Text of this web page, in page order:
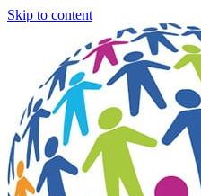
Skip to content